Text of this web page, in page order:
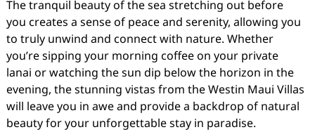
The tranquil beauty of the sea stretching out before
you creates a sense of peace and serenity, allowing you
to truly unwind and connect with nature. Whether
you’re sipping your morning coffee on your private
lanai or watching the sun dip below the horizon in the
evening, the stunning vistas from the Westin Maui Villas
will leave you in awe and provide a backdrop of natural
beauty for your unforgettable stay in paradise.